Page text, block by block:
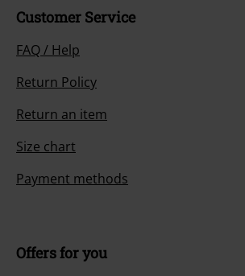
Customer Service
FAQ / Help
Return Policy
Return an item
Size chart
Payment methods
Offers for you